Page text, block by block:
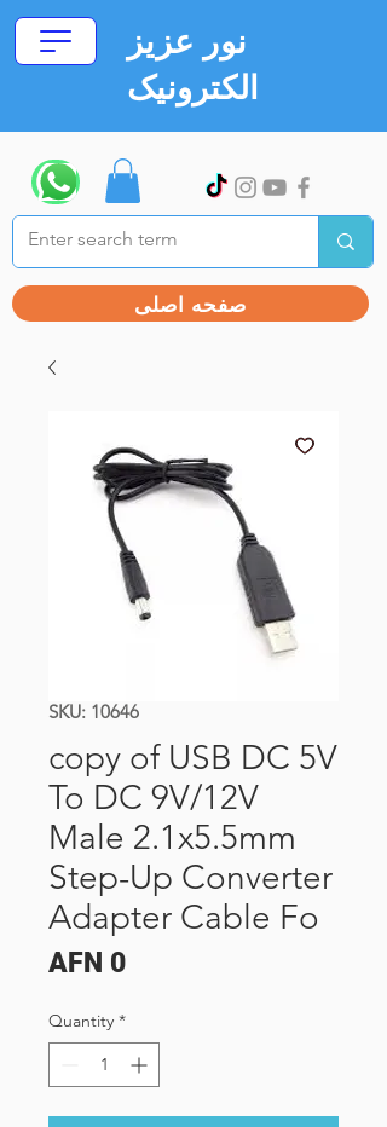
نور عزیز
الکترونیک
صفحه اصلی
SKU: 10646
copy of USB DC 5V
To DC 9V/12V
Male 2.1x5.5mm
Step-Up Converter
Adapter Cable Fo
AFN 0Price
Quantity *